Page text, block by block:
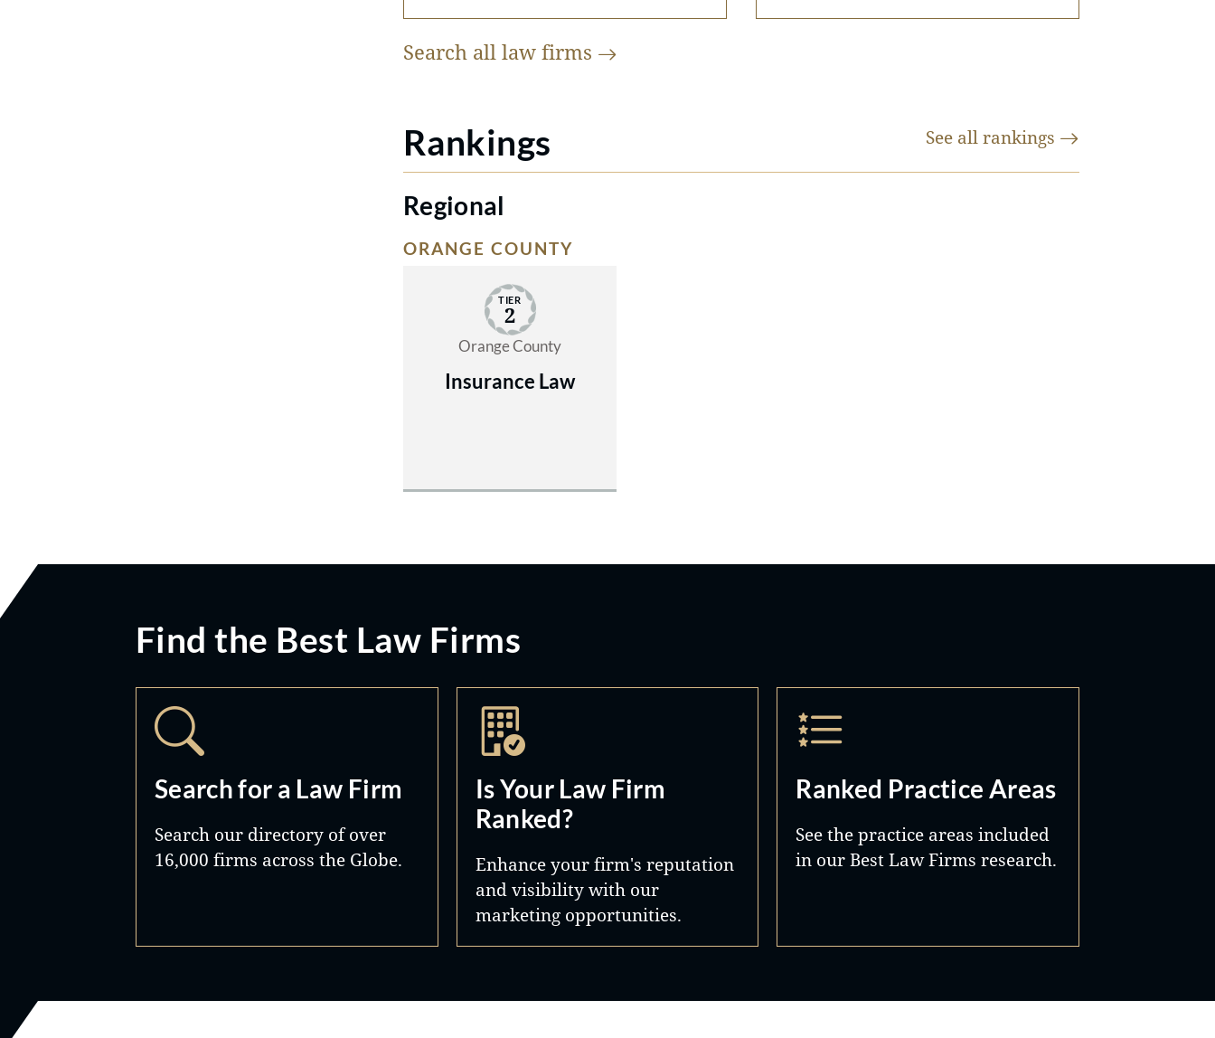
Search all law firms
Rankings See all rankings
Regional
ORANGE COUNTY
TIER
2
Orange County
Insurance Law
Find the Best Law Firms
Search for a Law Firm
Search our directory of over
16,000 firms across the Globe.
Is Your Law Firm
Ranked?
Enhance your firm's reputation
and visibility with our
marketing opportunities.
Ranked Practice Areas
See the practice areas included
in our Best Law Firms research.